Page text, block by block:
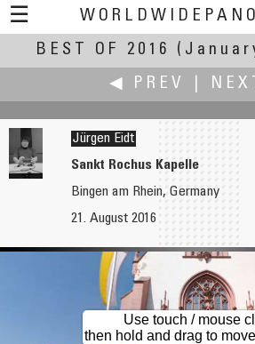
☰
Best Of
BEST OF 2016
(January –
◀ PREV
North Cape
Jürgen Eidt
Sankt Rochus Kapelle
Bingen am Rhein, Germany
21. August 2016
Use touch / mouse
then hold and drag to